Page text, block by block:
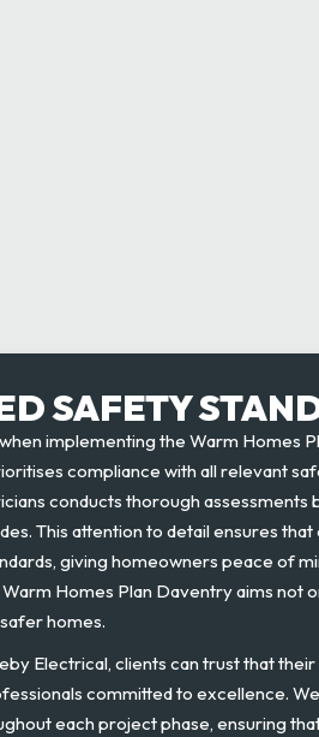
SAFETY
implementing the Warm Homes
compliance with all relevant
conducts thorough
This attention to detail ensures
giving homeowners peace of
Warm Homes Plan Daventry aims not
homes.
Electrical, clients can trust that
committed to excellence.
each project phase, ensuring